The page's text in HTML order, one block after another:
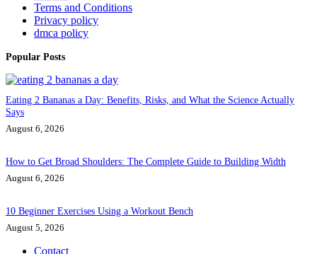
Terms and Conditions
Privacy policy
dmca policy
Popular Posts
Eating 2 Bananas a Day: Benefits, Risks, and What the Science Actually
Says
August 6, 2026
How to Get Broad Shoulders: The Complete Guide to Building Width
August 6, 2026
10 Beginner Exercises Using a Workout Bench
August 5, 2026
Contact